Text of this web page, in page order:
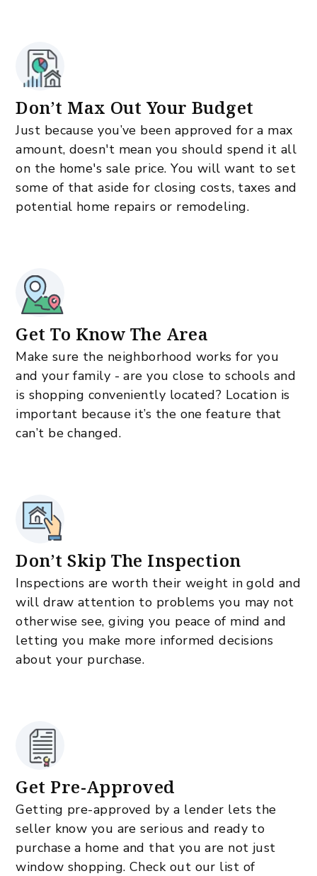
Don’t Max Out Your Budget
Just because you’ve been approved for a max
amount, doesn't mean you should spend it all
on the home's sale price. You will want to set
some of that aside for closing costs, taxes and
potential home repairs or remodeling.
Get To Know The Area
Make sure the neighborhood works for you
and your family - are you close to schools and
is shopping conveniently located? Location is
important because it’s the one feature that
can’t be changed.
Don’t Skip The Inspection
Inspections are worth their weight in gold and
will draw attention to problems you may not
otherwise see, giving you peace of mind and
letting you make more informed decisions
about your purchase.
Get Pre-Approved
Getting pre-approved by a lender lets the
seller know you are serious and ready to
purchase a home and that you are not just
window shopping. Check out our list of